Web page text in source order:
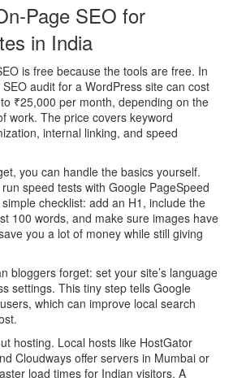
SEO for
in India
is free because the tools are free. In
audit for a WordPress site can cost
₹25,000 per month, depending on the
work. The price covers keyword
internal linking, and speed
you can handle the basics yourself.
speed tests with Google PageSpeed
checklist: add an H1, include the
100 words, and make sure images have
you a lot of money while still giving
bloggers forget: set your site’s language
settings. This tiny step tells Google
which can improve local search
hosting. Local hosts like HostGator
Cloudways offer servers in Mumbai or
load times for Indian visitors. A